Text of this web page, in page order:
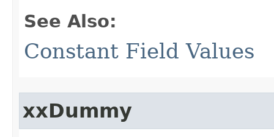
See Also:
Constant Field Values
xxDummy